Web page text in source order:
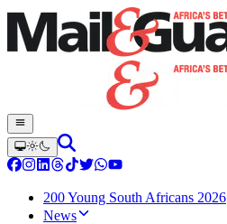
200 Young South Africans 2026
News